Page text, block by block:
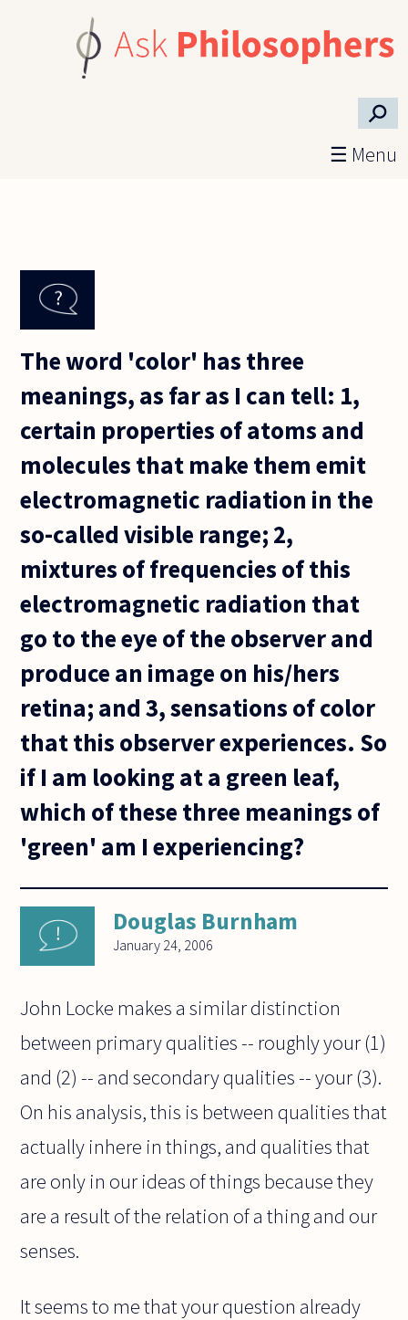
⚲
☰ Menu
The word 'color' has three
meanings, as far as I can tell: 1,
certain properties of atoms and
molecules that make them emit
electromagnetic radiation in the
so-called visible range; 2,
mixtures of frequencies of this
electromagnetic radiation that
go to the eye of the observer and
produce an image on his/hers
retina; and 3, sensations of color
that this observer experiences. So
if I am looking at a green leaf,
which of these three meanings of
'green' am I experiencing?
Douglas Burnham
January 24, 2006
John Locke makes a similar distinction
between primary qualities -- roughly your (1)
and (2) -- and secondary qualities -- your (3).
On his analysis, this is between qualities that
actually inhere in things, and qualities that
are only in our ideas of things because they
are a result of the relation of a thing and our
senses.
It seems to me that your question already